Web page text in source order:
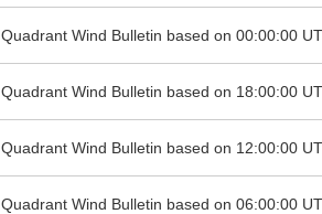
Quadrant Wind Bulletin based on 00:00:00
Quadrant Wind Bulletin based on 18:00:00
Quadrant Wind Bulletin based on 12:00:00
Quadrant Wind Bulletin based on 06:00:00